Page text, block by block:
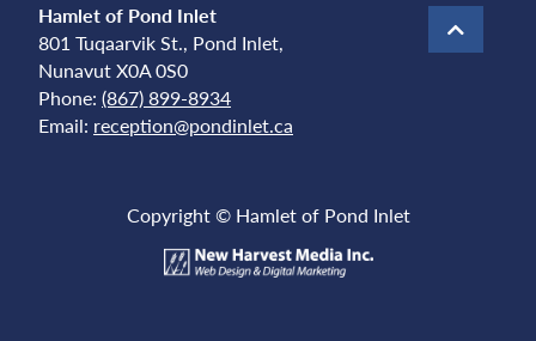
Hamlet of Pond Inlet
801 Tuqaarvik St., Pond Inlet,
Nunavut X0A 0S0
Phone: (867) 899-8934
Email: reception@pondinlet.ca
Copyright © Hamlet of Pond Inlet